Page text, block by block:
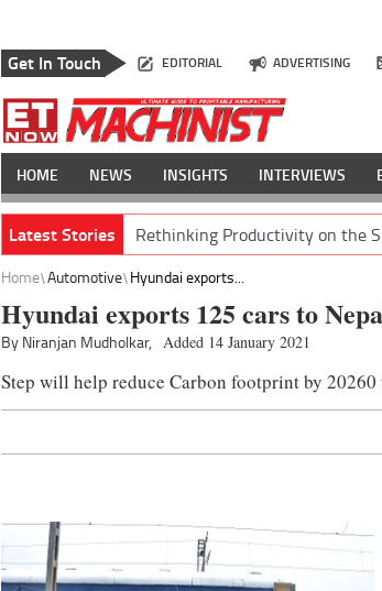
Get In Touch EDITORIAL ADVERTISING
HOME NEWS INSIGHTS INTERVIEWS
Latest Stories Rethinking Productivity on the
Home Automotive Hyundai exports...
Hyundai exports 125 cars to
By Niranjan Mudholkar, Added 14 January 2021
Step will help reduce Carbon footprint by 20260